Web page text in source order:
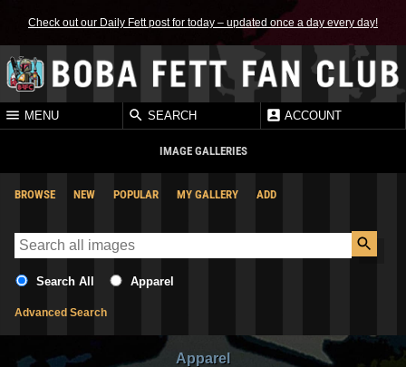
Check out our Daily Fett post for today – updated once a day every day!
MENU SEARCH ACCOUNT
IMAGE GALLERIES
BROWSE NEW POPULAR MY GALLERY ADD
Search All Apparel
Advanced Search
Apparel